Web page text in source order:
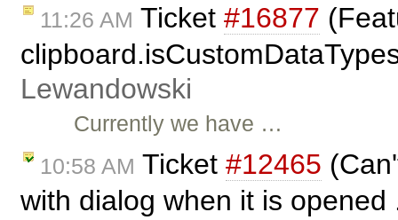
11:26 AM Ticket #16877
Lewandowski
Currently we have …
10:58 AM Ticket #12465
with dialog when it is